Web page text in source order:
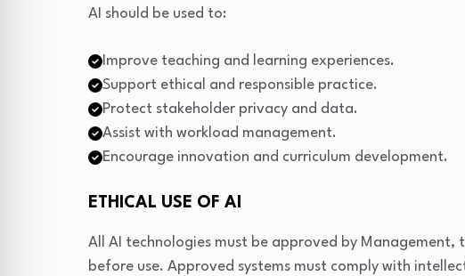
AI should be used to:
Improve teaching and learning experiences.
Support ethical and responsible practice.
Protect stakeholder privacy and data.
Assist with workload management.
Encourage innovation and curriculum development.
ETHICAL USE OF AI
All AI technologies must be approved by Management,
before use. Approved systems must comply with